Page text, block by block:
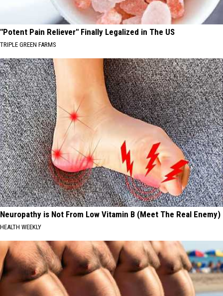
"Potent Pain Reliever" Finally Legalized in The US
TRIPLE GREEN FARMS
Neuropathy is Not From Low Vitamin B (Meet The Real Enemy)
HEALTH WEEKLY